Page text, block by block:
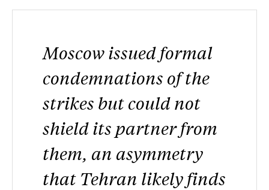
Moscow issued formal
condemnations of the
strikes but could not
shield its partner from
them, an asymmetry
that Tehran likely finds